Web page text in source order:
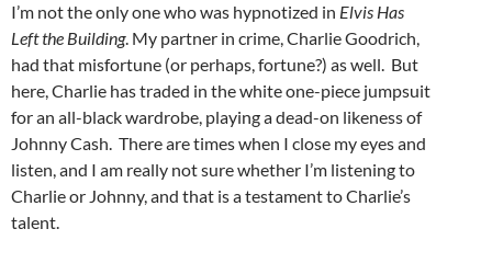
I’m not the only one who was hypnotized in Elvis Has
Left the Building. My partner in crime, Charlie Goodrich,
had that misfortune (or perhaps, fortune?) as well. But
here, Charlie has traded in the white one-piece jumpsuit
for an all-black wardrobe, playing a dead-on likeness of
Johnny Cash. There are times when I close my eyes and
listen, and I am really not sure whether I’m listening to
Charlie or Johnny, and that is a testament to Charlie’s
talent.